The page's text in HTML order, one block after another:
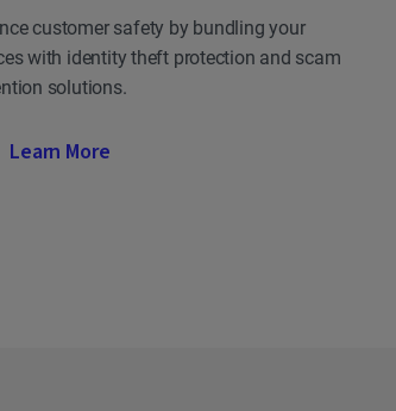
customer safety by bundling your
with identity theft protection and scam
solutions.
Learn More